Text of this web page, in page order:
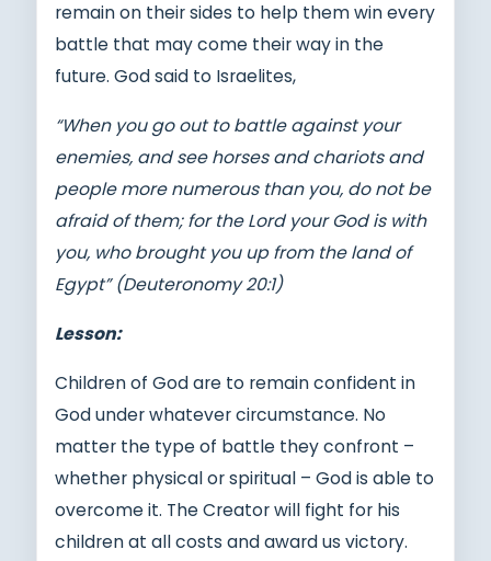
remain on their sides to help them win every
battle that may come their way in the
future. God said to Israelites,
“When you go out to battle against your
enemies, and see horses and chariots and
people more numerous than you, do not be
afraid of them; for the Lord your God is with
you, who brought you up from the land of
Egypt” (Deuteronomy 20:1)
Lesson:
Children of God are to remain confident in
God under whatever circumstance. No
matter the type of battle they confront –
whether physical or spiritual – God is able to
overcome it. The Creator will fight for his
children at all costs and award us victory.